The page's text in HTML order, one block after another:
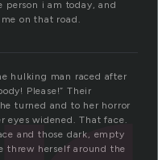
person i am today, and
on that road.
hulking man raced after
Please!” Their
turned and to her horror
eyes widened. That face.
and those dark, empty
threw herself around the